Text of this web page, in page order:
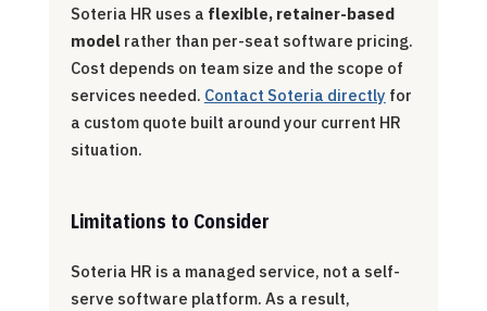
Soteria HR uses a flexible, retainer-based
modelrather than per-seat software pricing.
Cost depends on team size and the scope of
services needed. Contact Soteria directly for
a custom quote built around your current HR
situation.
Limitations to Consider
Soteria HR is a managed service, not a self-
serve software platform. As a result,